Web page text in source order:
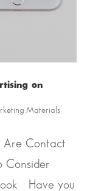
on
Materials
Are Contact
Consider
Have you